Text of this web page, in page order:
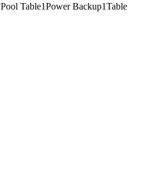
Pool Table1Power Backup1Table